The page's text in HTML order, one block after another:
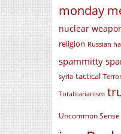
monday
nuclear
religion Russian
spammitty
syria tactical
Totalitarianism
Uncommon Sense